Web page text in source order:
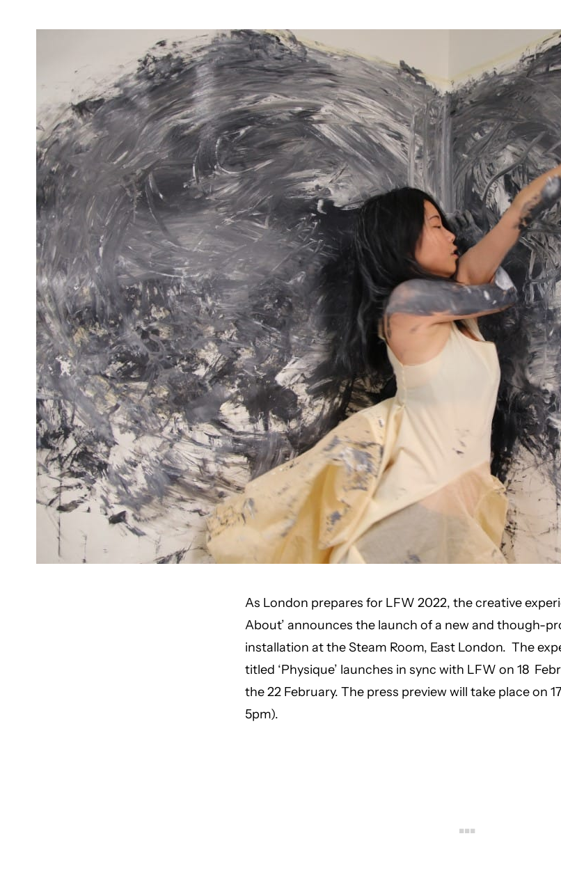
As London prepares for LFW 2022, the creative
About’ announces the launch of a new and though-
installation at the Steam Room, East London. The
titled ‘Physique’ launches in sync with LFW on 18
the 22 February. The press preview will take place on
5pm).